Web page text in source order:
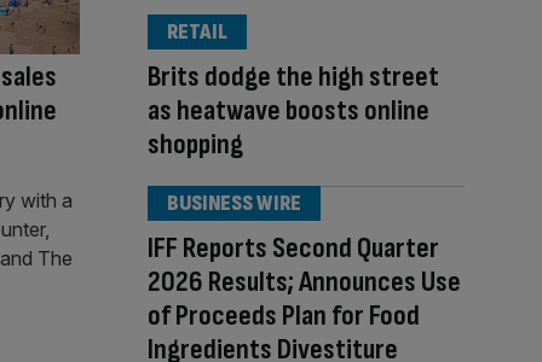
Brits dodge the high street
as heatwave boosts online
shopping
RETAIL
IFF Reports Second Quarter
2026 Results; Announces Use
of Proceeds Plan for Food
Ingredients Divestiture
BUSINESS WIRE